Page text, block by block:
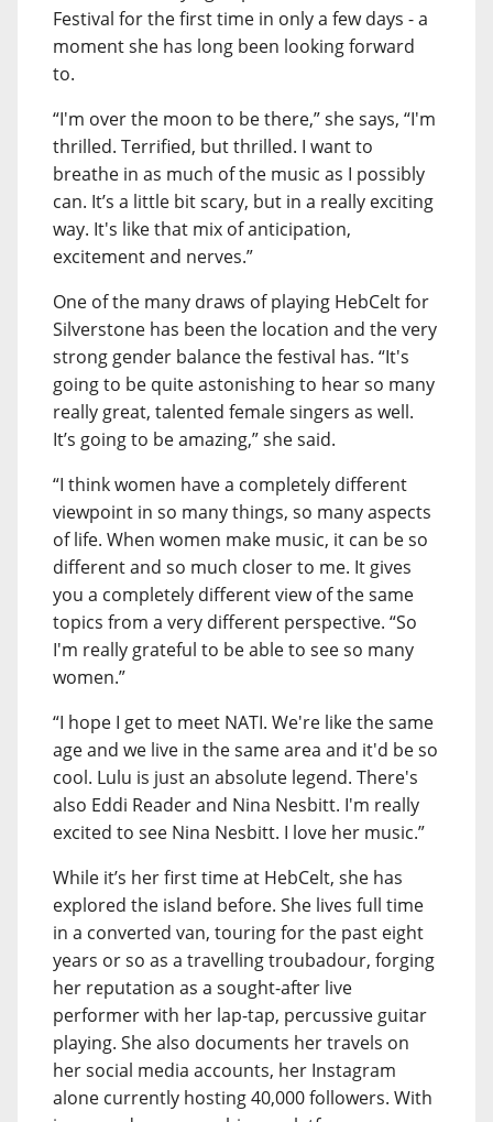
Festival for the first time in only a few days - a
moment she has long been looking forward
to.
“I'm over the moon to be there,” she says, “I'm
thrilled. Terrified, but thrilled. I want to
breathe in as much of the music as I possibly
can. It’s a little bit scary, but in a really exciting
way. It's like that mix of anticipation,
excitement and nerves.”
One of the many draws of playing HebCelt for
Silverstone has been the location and the very
strong gender balance the festival has. “It's
going to be quite astonishing to hear so many
really great, talented female singers as well.
It’s going to be amazing,” she said.
“I think women have a completely different
viewpoint in so many things, so many aspects
of life. When women make music, it can be so
different and so much closer to me. It gives
you a completely different view of the same
topics from a very different perspective. “So
I'm really grateful to be able to see so many
women.”
“I hope I get to meet NATI. We're like the same
age and we live in the same area and it'd be so
cool. Lulu is just an absolute legend. There's
also Eddi Reader and Nina Nesbitt. I'm really
excited to see Nina Nesbitt. I love her music.”
While it’s her first time at HebCelt, she has
explored the island before. She lives full time
in a converted van, touring for the past eight
years or so as a travelling troubadour, forging
her reputation as a sought-after live
performer with her lap-tap, percussive guitar
playing. She also documents her travels on
her social media accounts, her Instagram
alone currently hosting 40,000 followers. With